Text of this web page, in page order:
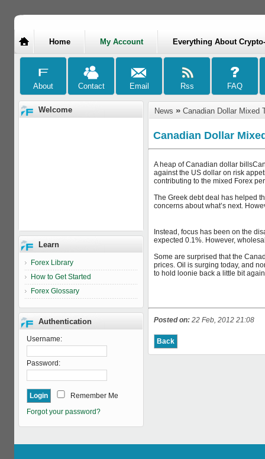
Home My Account Everything About
Welcome
Learn
Forex Library
How to Get Started
Forex Glossary
Authentication
Username:
Password:
Remember Me
Forgot your password?
News » Canadian Dollar Mixed
Canadian Dollar
A heap of Canadian dollar
against the US dollar on risk
contributing to the mixed Forex
The Greek debt deal has helped
concerns about what’s next.
Instead, focus has been on the
expected 0.1%. However,
Some are surprised that the
prices. Oil is surging today, and
to hold loonie back a little bit
Posted on:22 Feb, 2012 21:08